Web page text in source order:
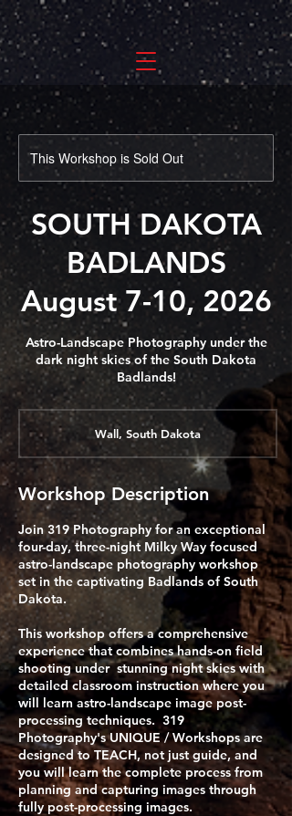
This Workshop is Sold Out
SOUTH DAKOTA
BADLANDS
August 7-10, 2026
Astro-Landscape Photography under the
dark night skies of the South Dakota
Badlands!
Wall, South Dakota
Workshop Description
Join 319 Photography for an exceptional
four-day, three-night Milky Way focused
astro-landscape photography workshop
set in the captivating Badlands of South
Dakota.
This workshop offers a comprehensive
experience that combines hands-on field
shooting under stunning night skies with
detailed classroom instruction where you
will learn astro-landscape image post-
processing techniques. 319
Photography's UNIQUE / Workshops are
designed to TEACH, not just guide, and
you will learn the complete process from
planning and capturing images through
fully post-processing images.